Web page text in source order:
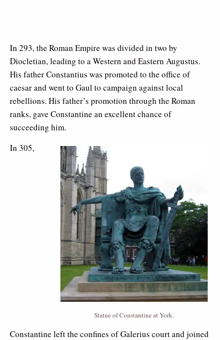
In 293, the Roman Empire was divided in two by
Diocletian, leading to a Western and Eastern Augustus.
His father Constantius was promoted to the office of
caesar and went to Gaul to campaign against local
rebellions. His father’s promotion through the Roman
ranks, gave Constantine an excellent chance of
succeeding him.
Statue of Constantine at York.
In 305,
Constantine left the confines of Galerius court and joined